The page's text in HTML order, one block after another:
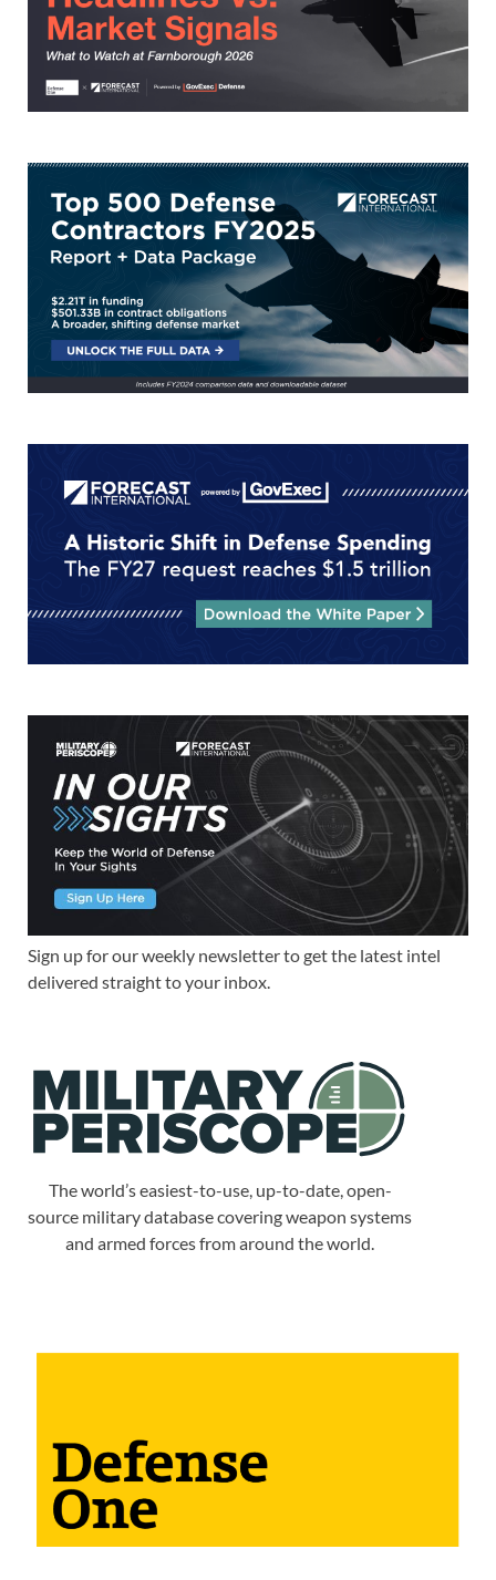
Sign up for our weekly newsletter to get the latest intel
delivered straight to your inbox.
The world’s easiest-to-use, up-to-date, open-
source military database covering weapon systems
and armed forces from around the world.